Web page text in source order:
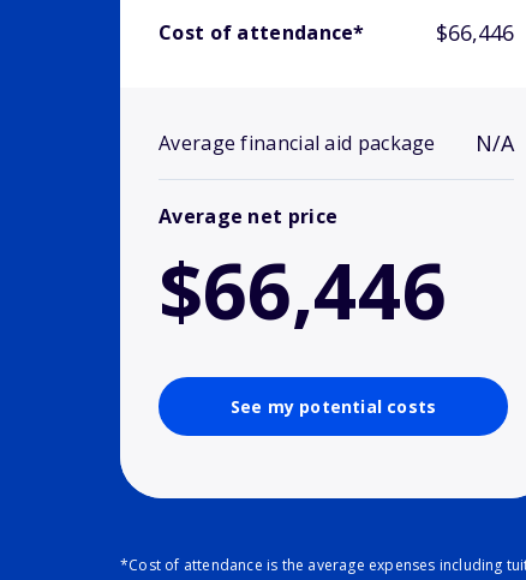
Cost of attendance* $66,446
Average financial aid package N/A
Average net price
$66,446
See my potential costs
*Cost of attendance is the average expenses including